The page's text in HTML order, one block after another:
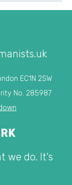
EC1N 2SW
No. 285987
we do. It's